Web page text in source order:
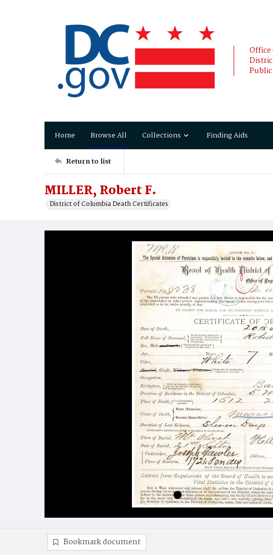
Office
Home Browse All Collections Finding Aids
Return to list
MILLER, Robert F.
District of Columbia Death Certificates
Bookmark document